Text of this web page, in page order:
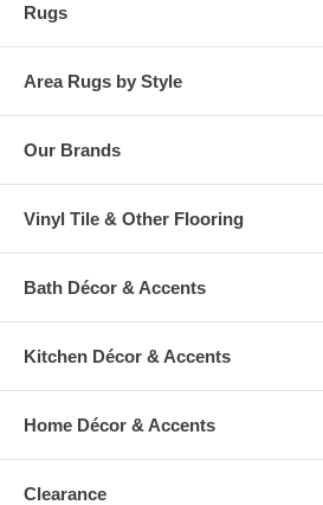
Rugs
Area Rugs by Style
Our Brands
Vinyl Tile & Other Flooring
Bath Décor & Accents
Kitchen Décor & Accents
Home Décor & Accents
Clearance